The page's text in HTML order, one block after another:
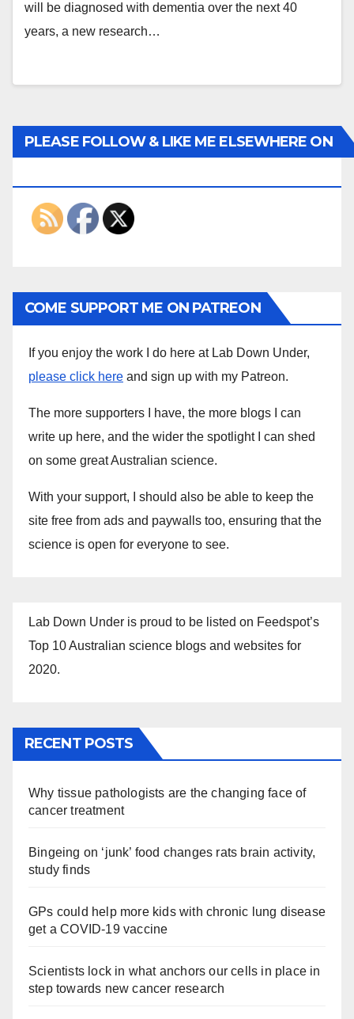
will be diagnosed with dementia over the next 40
years, a new research…
PLEASE FOLLOW & LIKE ME ELSEWHERE ON
COME SUPPORT ME ON PATREON
If you enjoy the work I do here at Lab Down Under,
please click here and sign up with my Patreon.
The more supporters I have, the more blogs I can
write up here, and the wider the spotlight I can shed
on some great Australian science.
With your support, I should also be able to keep the
site free from ads and paywalls too, ensuring that the
science is open for everyone to see.
Lab Down Under is proud to be listed on Feedspot’s
Top 10 Australian science blogs and websites for
2020.
RECENT POSTS
Why tissue pathologists are the changing face of
cancer treatment
Bingeing on ‘junk’ food changes rats brain activity,
study finds
GPs could help more kids with chronic lung disease
get a COVID-19 vaccine
Scientists lock in what anchors our cells in place in
step towards new cancer research